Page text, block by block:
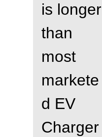
is longer
than
most
markete
d EV
Charger